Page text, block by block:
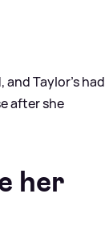
and Taylor's had
after she
her